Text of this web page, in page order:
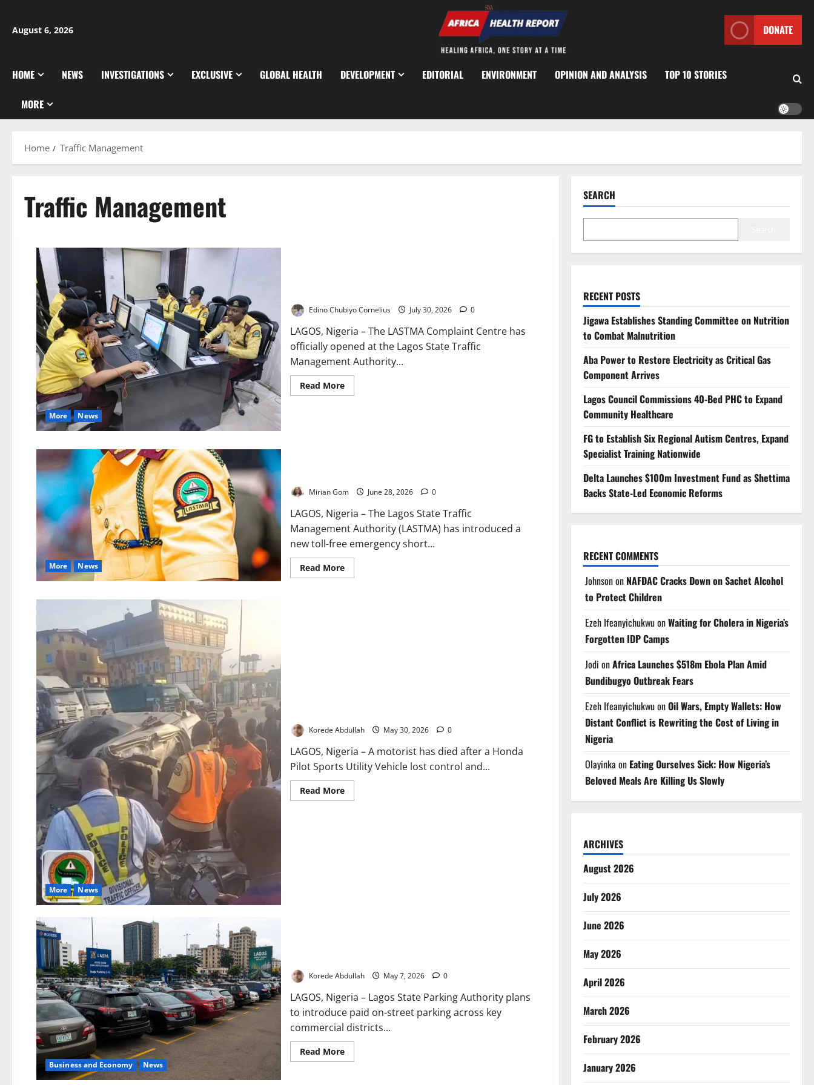
content
August 6, 2026 DONATE
HOME NEWS INVESTIGATIONS EXCLUSIVE GLOBAL HEALTH DEVELOPMENT EDITORIAL ENVIRONMENT OPINION AND ANALYSIS TOP 10 STORIES
MORE
Home Traffic Management
Traffic Management
More News
Edino Chubiyo Cornelius July 30, 2026 0
LAGOS, Nigeria – The LASTMA Complaint Centre has
officially opened at the Lagos State Traffic
Management Authority...
Read MoreRead
more
More News
Mirian Gom June 28, 2026 0
LAGOS, Nigeria – The Lagos State Traffic
Management Authority (LASTMA) has introduced a
new toll-free emergency short...
Read MoreRead
more
More News
Korede Abdullah May 30, 2026 0
LAGOS, Nigeria – A motorist has died after a Honda
Pilot Sports Utility Vehicle lost control and...
Read MoreRead
more
Business and Economy News
Korede Abdullah May 7, 2026 0
LAGOS, Nigeria – Lagos State Parking Authority plans
to introduce paid on-street parking across key
commercial districts...
Read MoreRead
more
SEARCH
RECENT POSTS
Jigawa Establishes Standing Committee on Nutrition
to Combat Malnutrition
Aba Power to Restore Electricity as Critical Gas
Component Arrives
Lagos Council Commissions 40-Bed PHC to Expand
Community Healthcare
FG to Establish Six Regional Autism Centres, Expand
Specialist Training Nationwide
Delta Launches $100m Investment Fund as Shettima
Backs State-Led Economic Reforms
RECENT COMMENTS
Johnsonon NAFDAC Cracks Down on Sachet Alcohol
to Protect Children
Ezeh IfeanyichukwuonWaiting for Cholera in Nigeria’s
Forgotten IDP Camps
Jodi onAfrica Launches $518m Ebola Plan Amid
Bundibugyo Outbreak Fears
Ezeh IfeanyichukwuonOil Wars, Empty Wallets: How
Distant Conflict is Rewriting the Cost of Living in
Nigeria
Olayinka on Eating Ourselves Sick: How Nigeria’s
Beloved Meals Are Killing Us Slowly
ARCHIVES
August 2026
July 2026
June 2026
May 2026
April 2026
March 2026
February 2026
January 2026